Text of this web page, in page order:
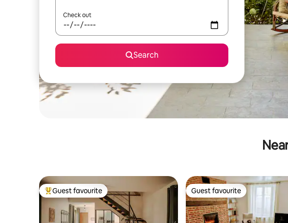
Check out
Search
Top guest favourite
Guest favourite Guest favourite
Guest favourite